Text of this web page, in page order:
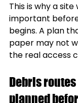
This is why a site
important
begins. A plan
paper may not
the real access
Debris
planned